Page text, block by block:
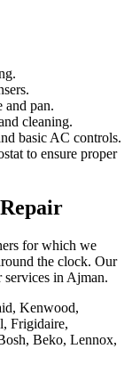
and pan.
cleaning.
basic AC controls.
to ensure proper
for which we
the clock. Our
services in Ajman.
Kenwood,
Frigidaire,
Beko, Lennox,